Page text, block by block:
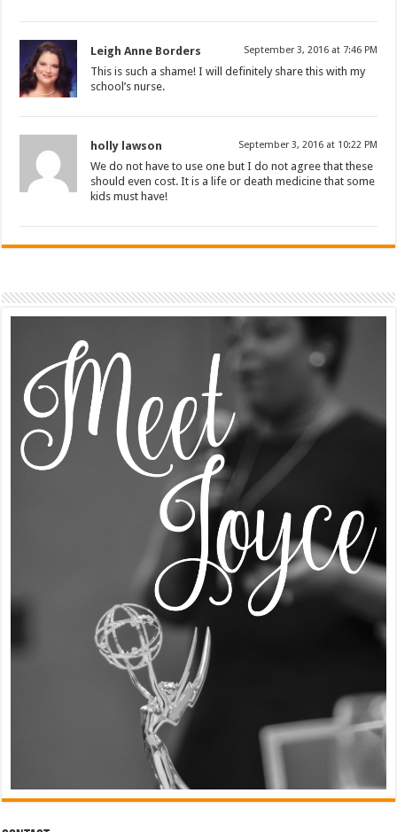
Leigh Anne Borders September 3, 2016 at 7:46 PM
This is such a shame! I will definitely share this with my
school’s nurse.
holly lawson September 3, 2016 at 10:22 PM
We do not have to use one but I do not agree that these
should even cost. It is a life or death medicine that some
kids must have!